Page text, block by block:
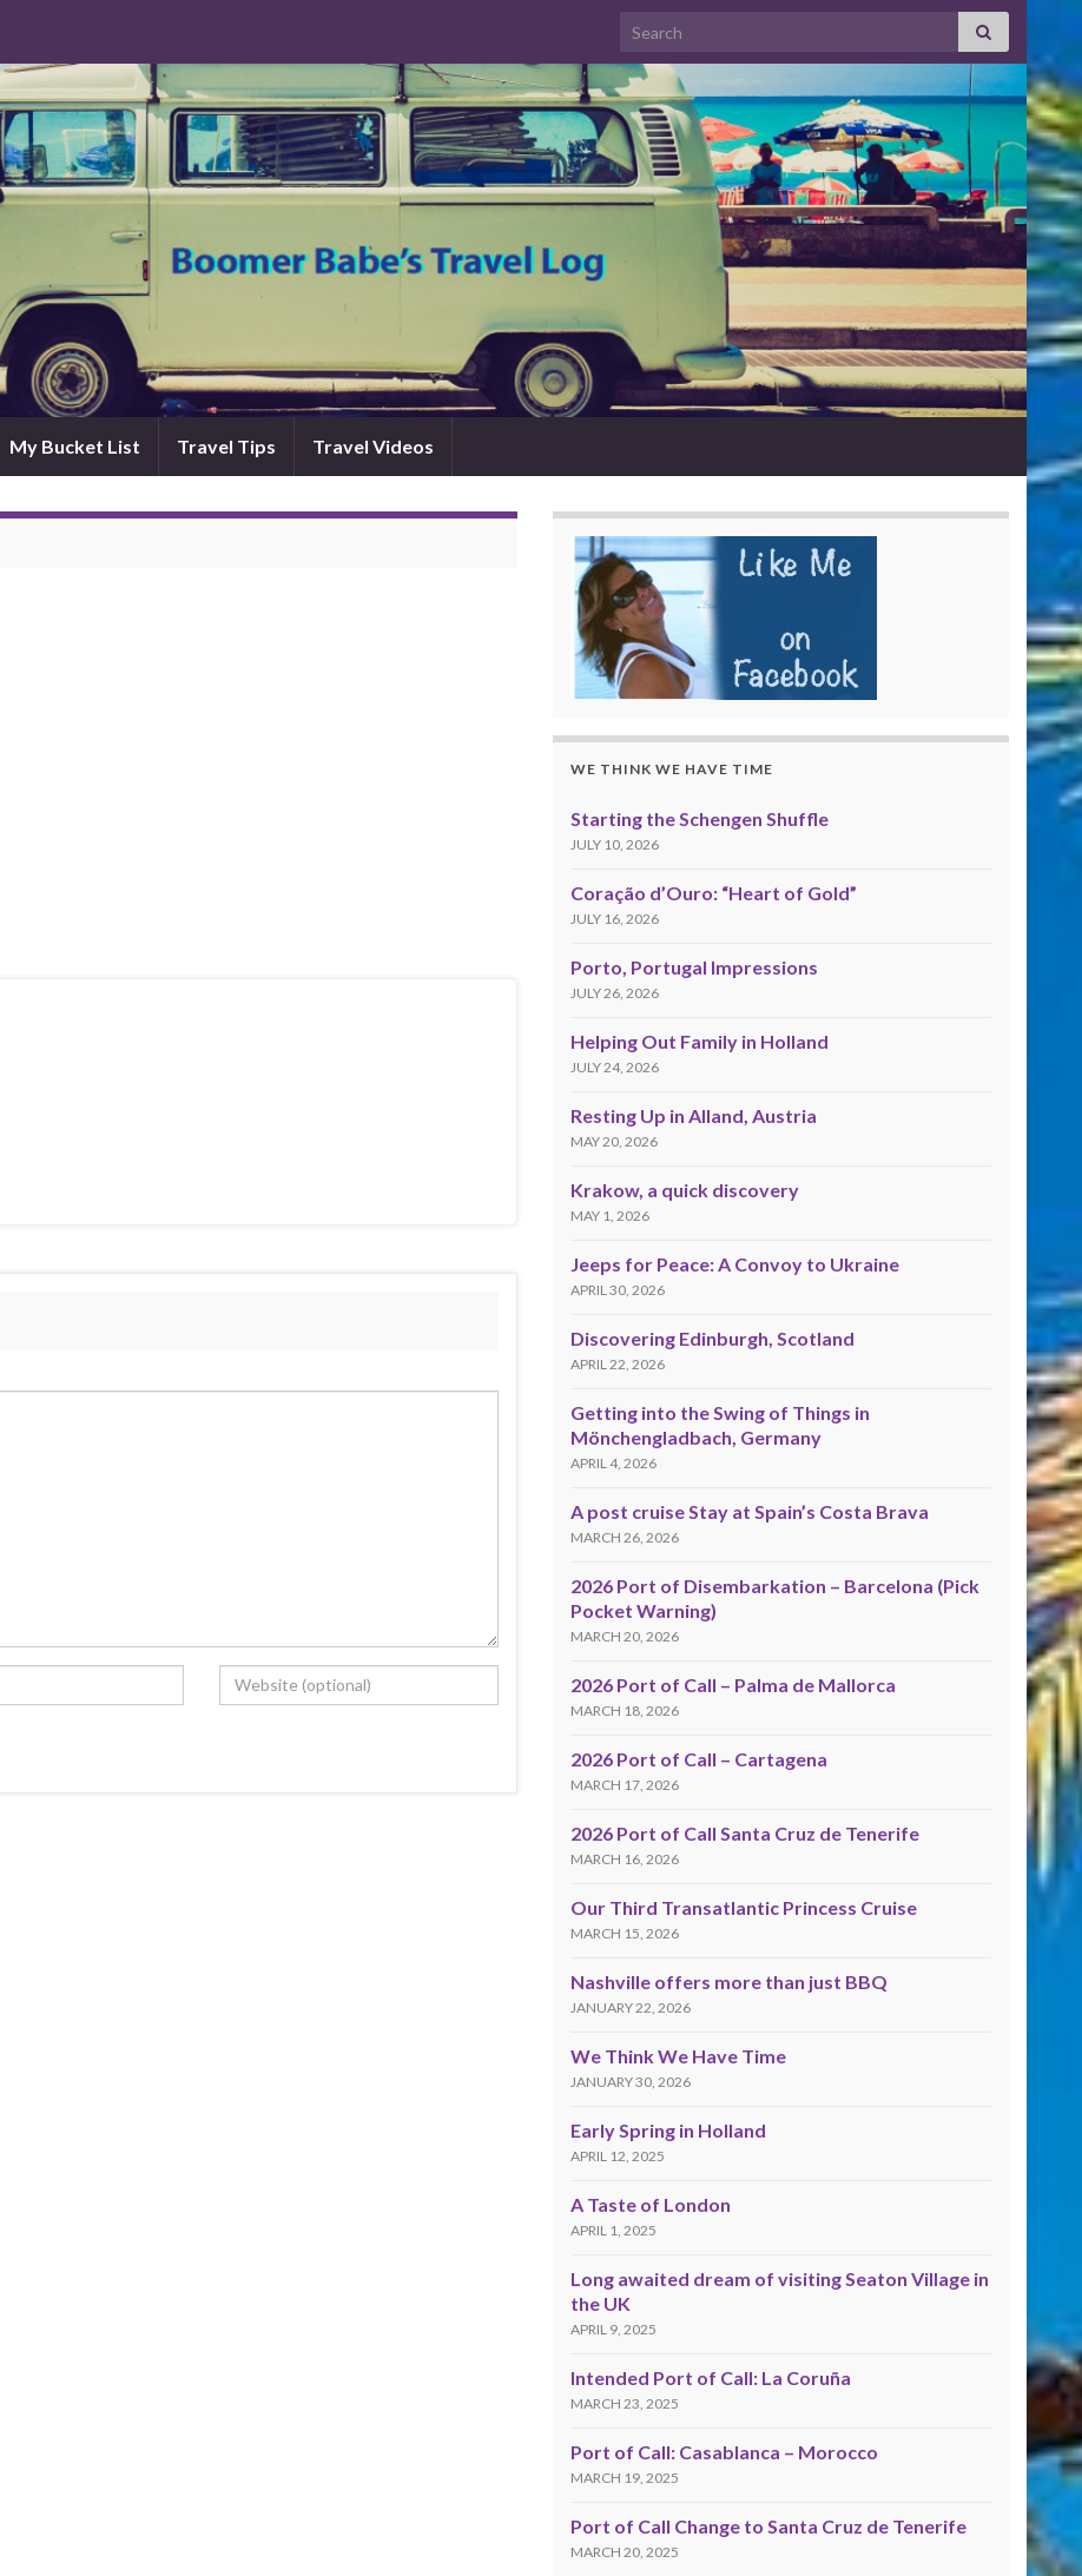
Search for:
My Bucket List Travel Tips Travel Videos
WE THINK WE HAVE TIME
Starting the Schengen Shuffle
JULY 10, 2026
Coração d’Ouro: “Heart of Gold”
JULY 16, 2026
Porto, Portugal Impressions
JULY 26, 2026
Helping Out Family in Holland
JULY 24, 2026
Resting Up in Alland, Austria
MAY 20, 2026
Krakow, a quick discovery
MAY 1, 2026
Jeeps for Peace: A Convoy to Ukraine
APRIL 30, 2026
Discovering Edinburgh, Scotland
APRIL 22, 2026
Getting into the Swing of Things in
Mönchengladbach, Germany
APRIL 4, 2026
A post cruise Stay at Spain’s Costa Brava
MARCH 26, 2026
2026 Port of Disembarkation – Barcelona (Pick
Pocket Warning)
MARCH 20, 2026
2026 Port of Call – Palma de Mallorca
MARCH 18, 2026
2026 Port of Call – Cartagena
MARCH 17, 2026
2026 Port of Call Santa Cruz de Tenerife
MARCH 16, 2026
Our Third Transatlantic Princess Cruise
MARCH 15, 2026
Nashville offers more than just BBQ
JANUARY 22, 2026
We Think We Have Time
JANUARY 30, 2026
Early Spring in Holland
APRIL 12, 2025
A Taste of London
APRIL 1, 2025
Long awaited dream of visiting Seaton Village in
the UK
APRIL 9, 2025
Intended Port of Call: La Coruña
MARCH 23, 2025
Port of Call: Casablanca – Morocco
MARCH 19, 2025
Port of Call Change to Santa Cruz de Tenerife
MARCH 20, 2025